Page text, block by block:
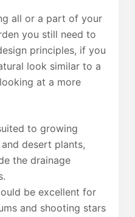
all or a part of your
you still need to
principles, if you
look similar to a
at a more
to growing
desert plants,
the drainage
be excellent for
and shooting stars